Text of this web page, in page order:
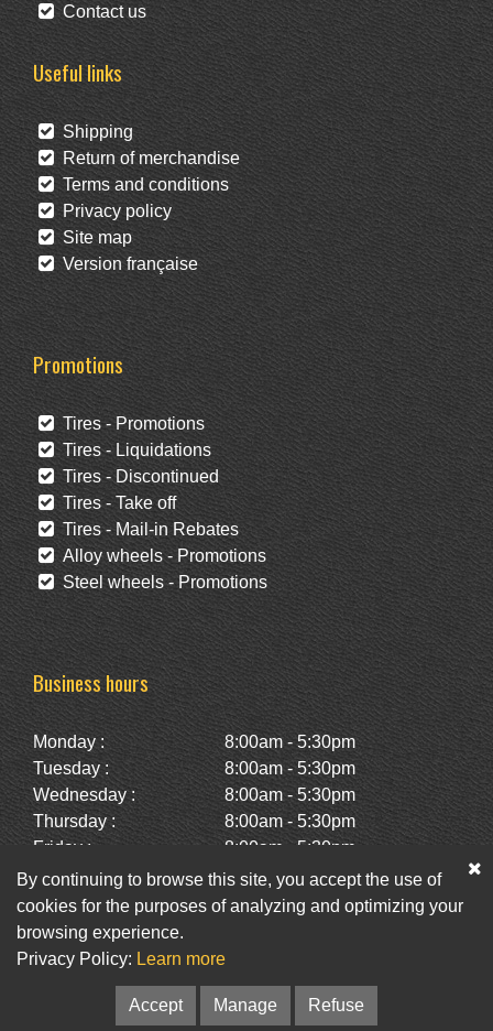
Contact us
Useful links
Shipping
Return of merchandise
Terms and conditions
Privacy policy
Site map
Version française
Promotions
Tires - Promotions
Tires - Liquidations
Tires - Discontinued
Tires - Take off
Tires - Mail-in Rebates
Alloy wheels - Promotions
Steel wheels - Promotions
Business hours
Monday :
8:00am - 5:30pm
Tuesday :
8:00am - 5:30pm
Wednesday :
8:00am - 5:30pm
Thursday :
8:00am - 5:30pm
Friday :
8:00am - 5:30pm
Saturday :
10:00am - 2:00pm
Sunday :
Closed
Facebook
© Pneus St-Hubert • Web : Option PME
By continuing to browse this site, you accept the use of
cookies for the purposes of analyzing and optimizing your
browsing experience.
Privacy Policy: Learn more
Accept Manage Refuse